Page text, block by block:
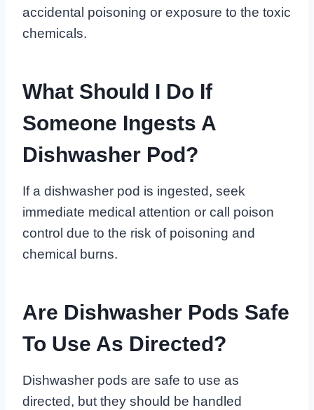
accidental poisoning or exposure to the toxic
chemicals.
What Should I Do If
Someone Ingests A
Dishwasher Pod?
If a dishwasher pod is ingested, seek
immediate medical attention or call poison
control due to the risk of poisoning and
chemical burns.
Are Dishwasher Pods Safe
To Use As Directed?
Dishwasher pods are safe to use as
directed, but they should be handled